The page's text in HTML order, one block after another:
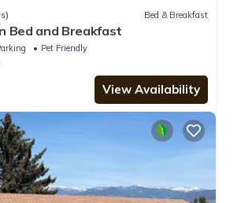
Bed & Breakfast
Bed and Breakfast
Pet Friendly
View Availability